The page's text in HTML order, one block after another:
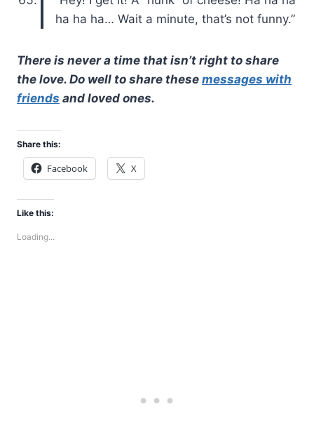
ha ha ha… Wait a minute, that’s not funny.”
There is never a time that isn’t right to share
the love. Do well to share these messages with
friends and loved ones.
Share this:
Facebook X
Like this:
Loading...